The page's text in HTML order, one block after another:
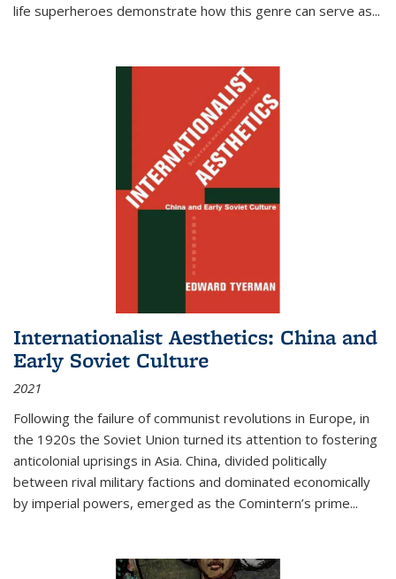
life superheroes demonstrate how this genre can serve as...
Internationalist Aesthetics: China and
Early Soviet Culture
2021
Following the failure of communist revolutions in Europe, in
the 1920s the Soviet Union turned its attention to fostering
anticolonial uprisings in Asia. China, divided politically
between rival military factions and dominated economically
by imperial powers, emerged as the Comintern’s prime...